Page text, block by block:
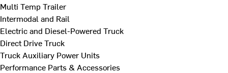
Multi Temp Trailer
Intermodal and Rail
Electric and Diesel-Powered Truck
Direct Drive Truck
Truck Auxiliary Power Units
Performance Parts & Accessories